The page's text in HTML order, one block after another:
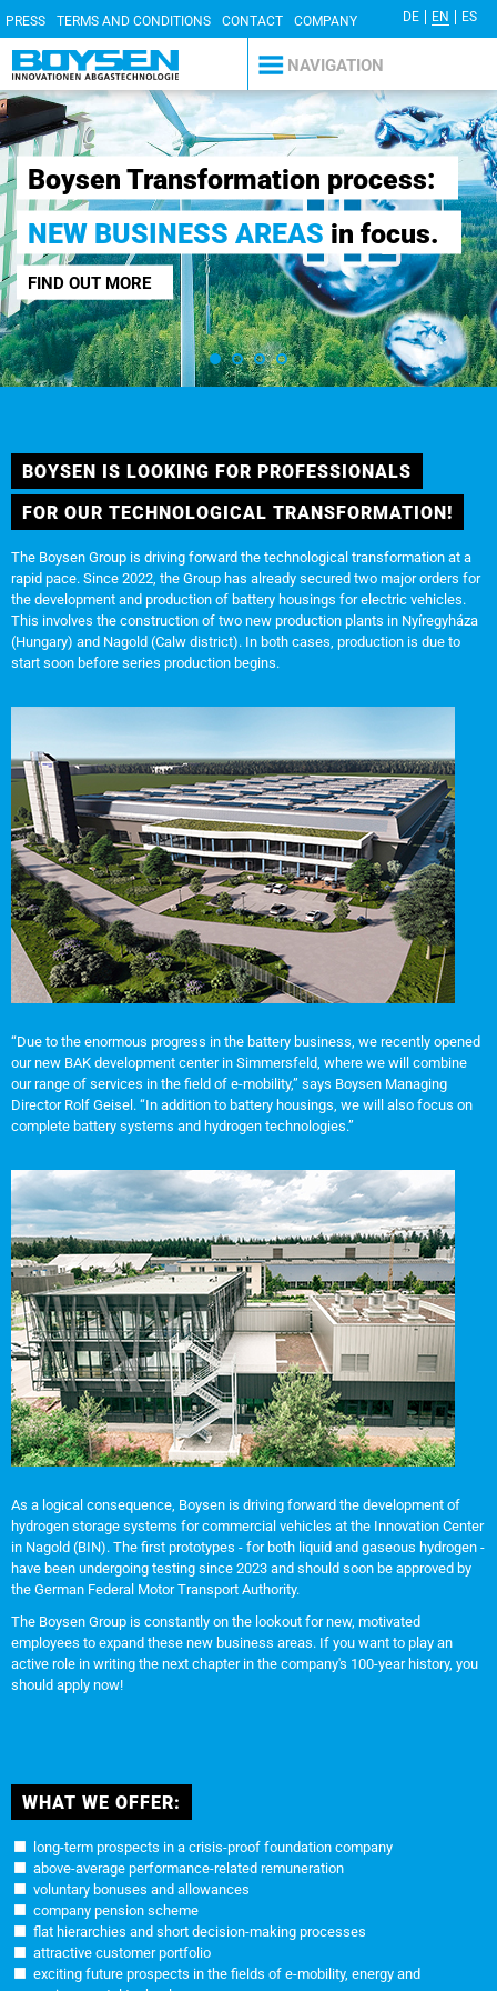
DE EN ES
PRESS TERMS AND CONDITIONS CONTACT COMPANY
DETAILS PRIVACY POLICY NAVIGATION
process:
AREASin focus.
bewerben.
MEHR ERFAHREN
BOYSEN IS LOOKING FOR PROFESSIONALS
FOR OUR TECHNOLOGICAL TRANSFORMATION!
The Boysen Group is driving forward the technological transformation at a
rapid pace. Since 2022, the Group has already secured two major orders for
the development and production of battery housings for electric vehicles.
This involves the construction of two new production plants in Nyíregyháza
(Hungary) and Nagold (Calw district). In both cases, production is due to
start soon before series production begins.
“Due to the enormous progress in the battery business, we recently opened
our new BAK development center in Simmersfeld, where we will combine
our range of services in the field of e-mobility,” says Boysen Managing
Director Rolf Geisel. “In addition to battery housings, we will also focus on
complete battery systems and hydrogen technologies.”
As a logical consequence, Boysen is driving forward the development of
hydrogen storage systems for commercial vehicles at the Innovation Center
in Nagold (BIN). The first prototypes - for both liquid and gaseous hydrogen -
have been undergoing testing since 2023 and should soon be approved by
the German Federal Motor Transport Authority.
The Boysen Group is constantly on the lookout for new, motivated
employees to expand these new business areas. If you want to play an
active role in writing the next chapter in the company's 100-year history, you
should apply now!
WHAT WE OFFER:
long-term prospects in a crisis-proof foundation company
above-average performance-related remuneration
voluntary bonuses and allowances
company pension scheme
flat hierarchies and short decision-making processes
attractive customer portfolio
exciting future prospects in the fields of e-mobility, energy and